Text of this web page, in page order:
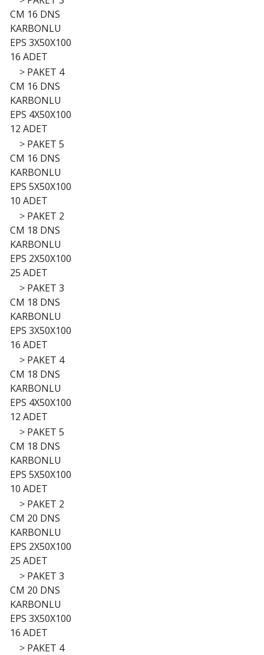
CM 16 DNS
KARBONLU
EPS 3X50X100
16 ADET
> PAKET 4
CM 16 DNS
KARBONLU
EPS 4X50X100
12 ADET
> PAKET 5
CM 16 DNS
KARBONLU
EPS 5X50X100
10 ADET
> PAKET 2
CM 18 DNS
KARBONLU
EPS 2X50X100
25 ADET
> PAKET 3
CM 18 DNS
KARBONLU
EPS 3X50X100
16 ADET
> PAKET 4
CM 18 DNS
KARBONLU
EPS 4X50X100
12 ADET
> PAKET 5
CM 18 DNS
KARBONLU
EPS 5X50X100
10 ADET
> PAKET 2
CM 20 DNS
KARBONLU
EPS 2X50X100
25 ADET
> PAKET 3
CM 20 DNS
KARBONLU
EPS 3X50X100
16 ADET
> PAKET 4